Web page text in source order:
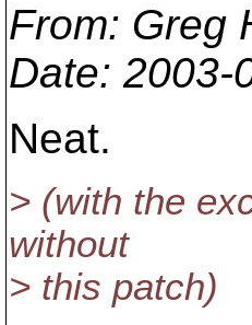
From: Greg
Date: 2003-
Neat.
> (with the
without
> this patch)